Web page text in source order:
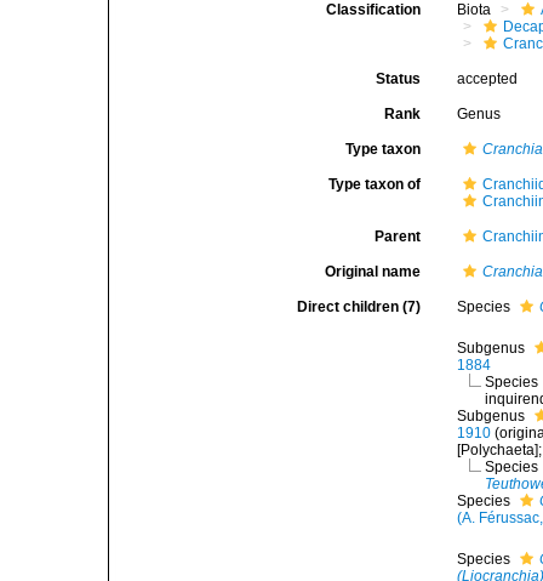
Classification Biota
Status accepted
Rank Genus
Type taxon
Type taxon of
Parent
Original name Cranchia
Direct children (7) Species
Subgenus
1884
Species
Subgenus
1910
Species
Species
(A.
Species